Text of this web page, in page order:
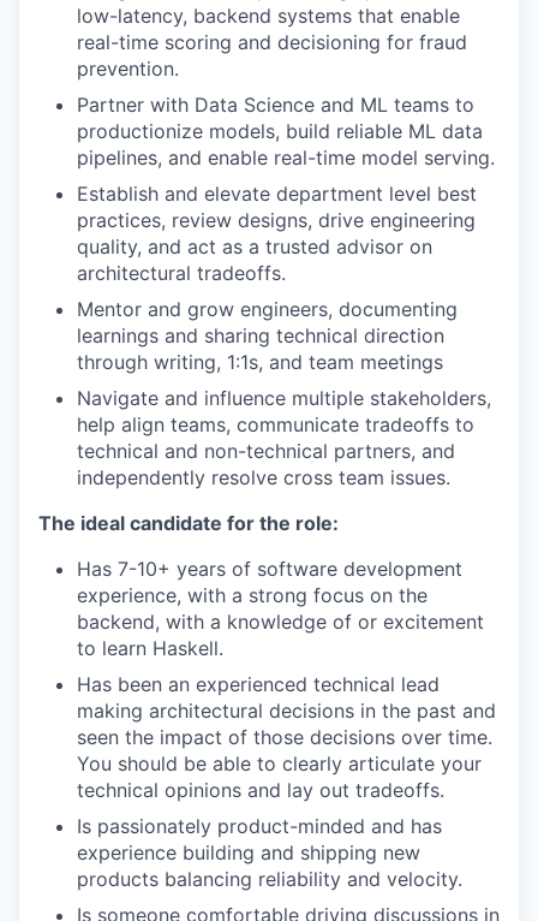
low-latency, backend systems that enable
real-time scoring and decisioning for fraud
prevention.
Partner with Data Science and ML teams to
productionize models, build reliable ML data
pipelines, and enable real-time model serving.
Establish and elevate department level best
practices, review designs, drive engineering
quality, and act as a trusted advisor on
architectural tradeoffs.
Mentor and grow engineers, documenting
learnings and sharing technical direction
through writing, 1:1s, and team meetings
Navigate and influence multiple stakeholders,
help align teams, communicate tradeoffs to
technical and non-technical partners, and
independently resolve cross team issues.
The ideal candidate for the role:
Has 7-10+ years of software development
experience, with a strong focus on the
backend, with a knowledge of or excitement
to learn Haskell.
Has been an experienced technical lead
making architectural decisions in the past and
seen the impact of those decisions over time.
You should be able to clearly articulate your
technical opinions and lay out tradeoffs.
Is passionately product-minded and has
experience building and shipping new
products balancing reliability and velocity.
Is someone comfortable driving discussions in